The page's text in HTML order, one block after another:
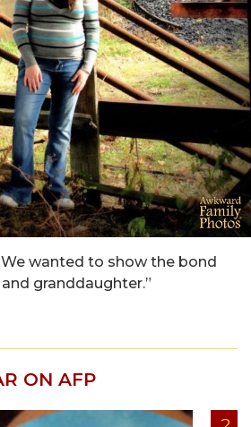
wanted to show the bond
granddaughter.”
ON AFP